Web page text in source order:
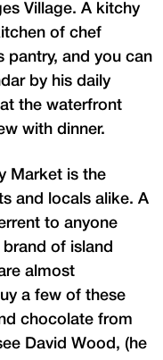
Village. A kitchy
of chef
pantry, and you can
by his daily
the waterfront
with dinner.
Market is the
and locals alike. A
to anyone
of island
almost
a few of these
chocolate from
David Wood, (he